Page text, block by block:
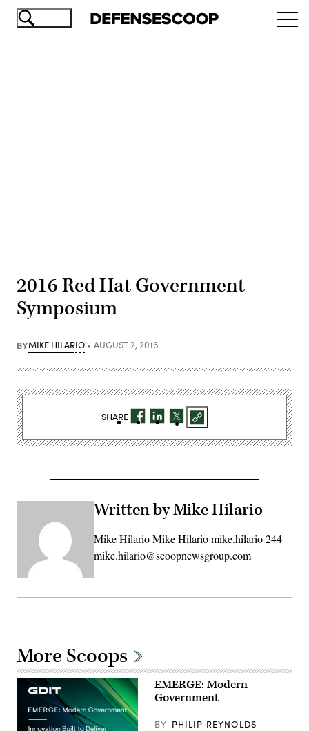
Skip
2016 Red Hat Government
Symposium
BYMIKE HILARIO AUGUST 2, 2016
Written by Mike Hilario
Mike Hilario Mike Hilario mike.hilario 244
mike.hilario@scoopnewsgroup.com
SHARE
More Scoops
EMERGE: Modern
Government
BY PHILIP REYNOLDS